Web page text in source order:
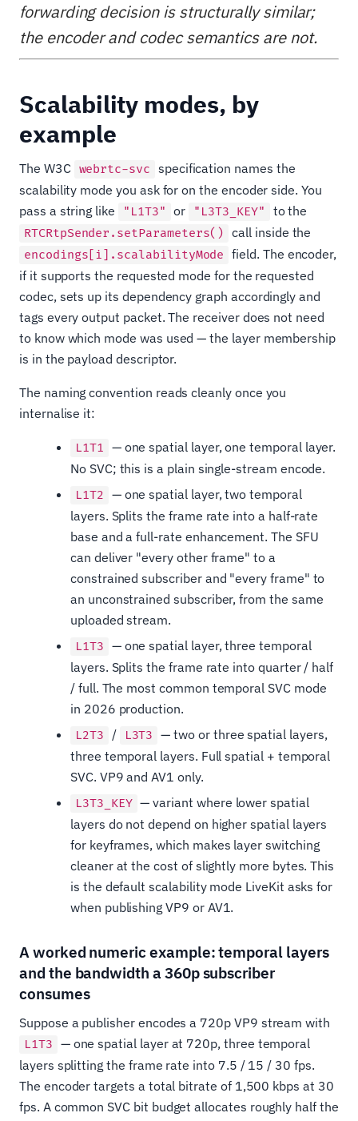
forwarding decision is structurally similar;
the encoder and codec semantics are not.
Scalability modes, by
example
The W3C webrtc-svc specification names the
scalability mode you ask for on the encoder side. You
pass a string like
"L1T3" or "L3T3_KEY" to the
RTCRtpSender.setParameters() call inside the
encodings[i].scalabilityMode field. The encoder,
if it supports the requested mode for the requested
codec, sets up its dependency graph accordingly and
tags every output packet. The receiver does not need
to know which mode was used — the layer membership
is in the payload descriptor.
The naming convention reads cleanly once you
internalise it:
L1T1 — one spatial layer, one temporal layer.
No SVC; this is a plain single-stream encode.
L1T2 — one spatial layer, two temporal
layers. Splits the frame rate into a half-rate
base and a full-rate enhancement. The SFU
can deliver "every other frame" to a
constrained subscriber and "every frame" to
an unconstrained subscriber, from the same
uploaded stream.
L1T3 — one spatial layer, three temporal
layers. Splits the frame rate into quarter / half
/ full. The most common temporal SVC mode
in 2026 production.
L2T3 / L3T3 — two or three spatial layers,
three temporal layers. Full spatial + temporal
SVC. VP9 and AV1 only.
L3T3_KEY — variant where lower spatial
layers do not depend on higher spatial layers
for keyframes, which makes layer switching
cleaner at the cost of slightly more bytes. This
is the default scalability mode LiveKit asks for
when publishing VP9 or AV1.
A worked numeric example: temporal layers
and the bandwidth a 360p subscriber
consumes
Suppose a publisher encodes a 720p VP9 stream with
L1T3 — one spatial layer at 720p, three temporal
layers splitting the frame rate into 7.5 / 15 / 30 fps.
The encoder targets a total bitrate of 1,500 kbps at 30
fps. A common SVC bit budget allocates roughly half the